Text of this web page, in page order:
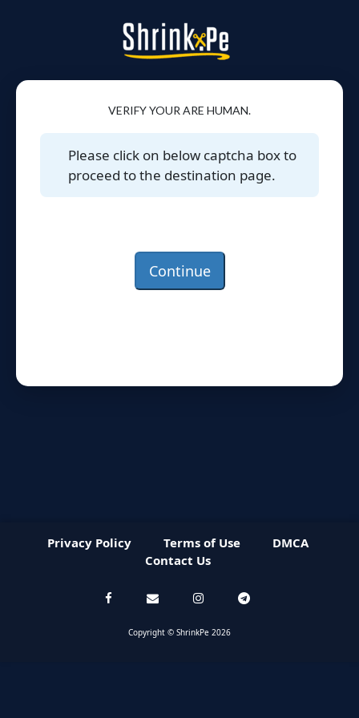
VERIFY YOUR ARE HUMAN.
Please click on below captcha box to
proceed to the destination page.
Continue
Privacy Policy Terms of Use
DMCA
Contact Us
Copyright © ShrinkPe 2026